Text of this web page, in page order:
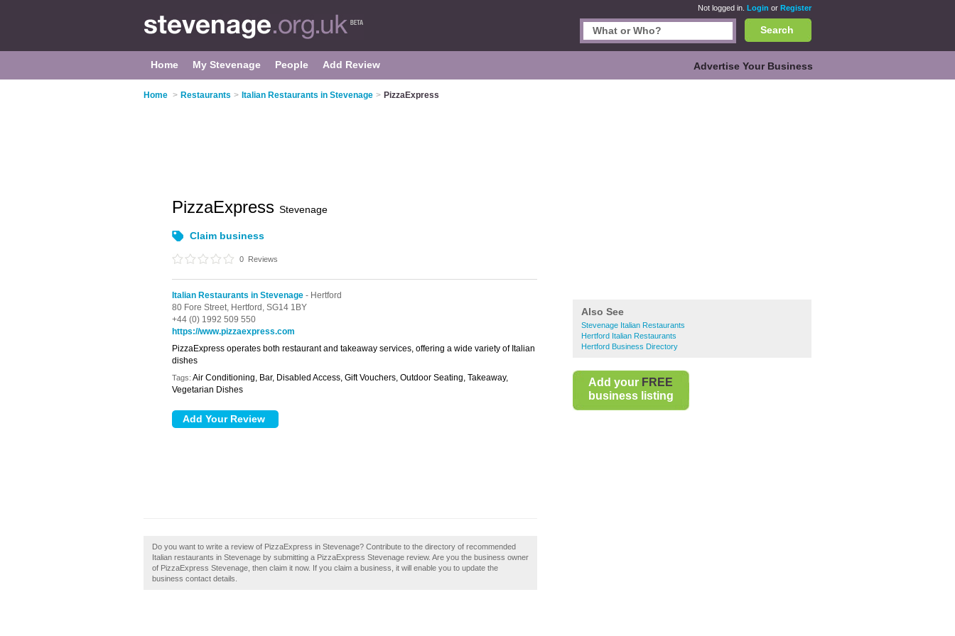
Not logged in. Login or Register
Search
Home My Stevenage People Add Review Advertise Your Business
Home > Restaurants > Italian Restaurants in Stevenage > PizzaExpress
Also See
Stevenage Italian Restaurants
Hertford Italian Restaurants
Hertford Business Directory
Add your FREE
business listing
PizzaExpress Stevenage
Claim business
0 Reviews
Italian Restaurants in Stevenage - Hertford
80 Fore Street, Hertford, SG14 1BY
+44 (0) 1992 509 550
https://www.pizzaexpress.com
PizzaExpress operates both restaurant and takeaway services, offering a wide variety of Italian
dishes
Tags: Air Conditioning, Bar, Disabled Access, Gift Vouchers, Outdoor Seating, Takeaway,
Vegetarian Dishes
Do you want to write a review of PizzaExpress in Stevenage? Contribute to the directory of recommended
Italian restaurants in Stevenage by submitting a PizzaExpress Stevenage review. Are you the business owner
of PizzaExpress Stevenage, then claim it now. If you claim a business, it will enable you to update the
business contact details.